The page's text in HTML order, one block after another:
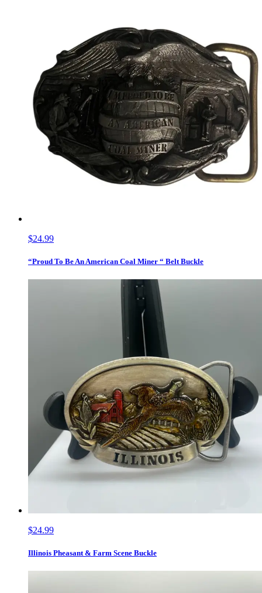
$24.99
“Proud To Be An American Coal Miner “ Belt Buckle
$24.99
Illinois Pheasant & Farm Scene Buckle